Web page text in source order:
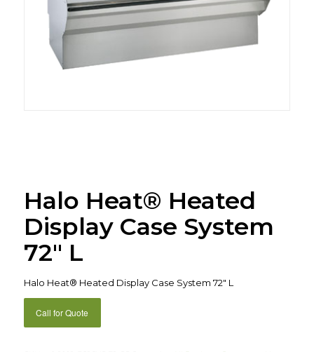
Halo Heat® Heated
Display Case System
72″ L
Halo Heat® Heated Display Case System 72″ L
Call for Quote